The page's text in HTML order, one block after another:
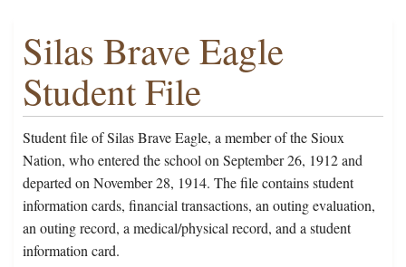
Silas Brave Eagle
Student File
Student file of Silas Brave Eagle, a member of the Sioux
Nation, who entered the school on September 26, 1912 and
departed on November 28, 1914. The file contains student
information cards, financial transactions, an outing evaluation,
an outing record, a medical/physical record, and a student
information card.